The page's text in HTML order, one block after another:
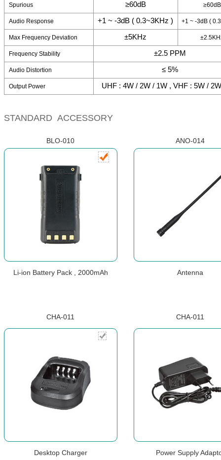
Spurious ≥60dB ≥60dB
Audio Response +1 ~ -3dB ( 0.3~3KHz ) +1 ~ -3dB (
Max Frequency Deviation ±5KHz
Frequency Stability ±2.5 PPM
Audio Distortion ≤ 5%
Output Power UHF : 4W / 2W / 1W , VHF : 5W /
STANDARD ACCESSORY
BLO-010 ANO-014
Li-ion Battery Pack , 2000mAh Antenna
CHA-011 CHA-011
Desktop Charger Power Supply